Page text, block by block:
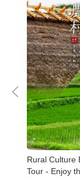
Rural Culture
Tour - Enjoy